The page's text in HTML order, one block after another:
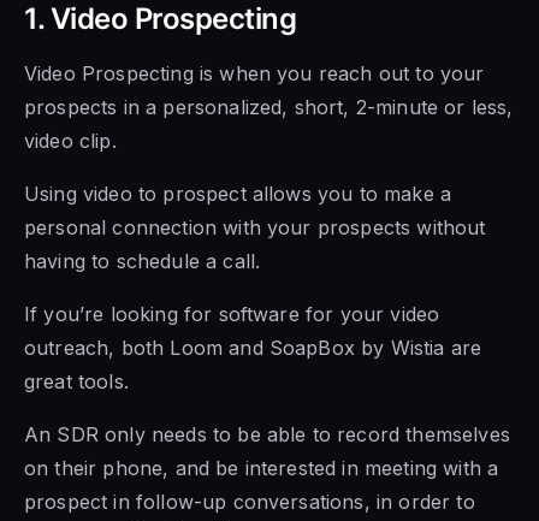
1. Video Prospecting
Video Prospecting is when you reach out to your
prospects in a personalized, short, 2-minute or less,
video clip.
Using video to prospect allows you to make a
personal connection with your prospects without
having to schedule a call.
If you’re looking for software for your video
outreach, both Loom and SoapBox by Wistia are
great tools.
An SDR only needs to be able to record themselves
on their phone, and be interested in meeting with a
prospect in follow-up conversations, in order to